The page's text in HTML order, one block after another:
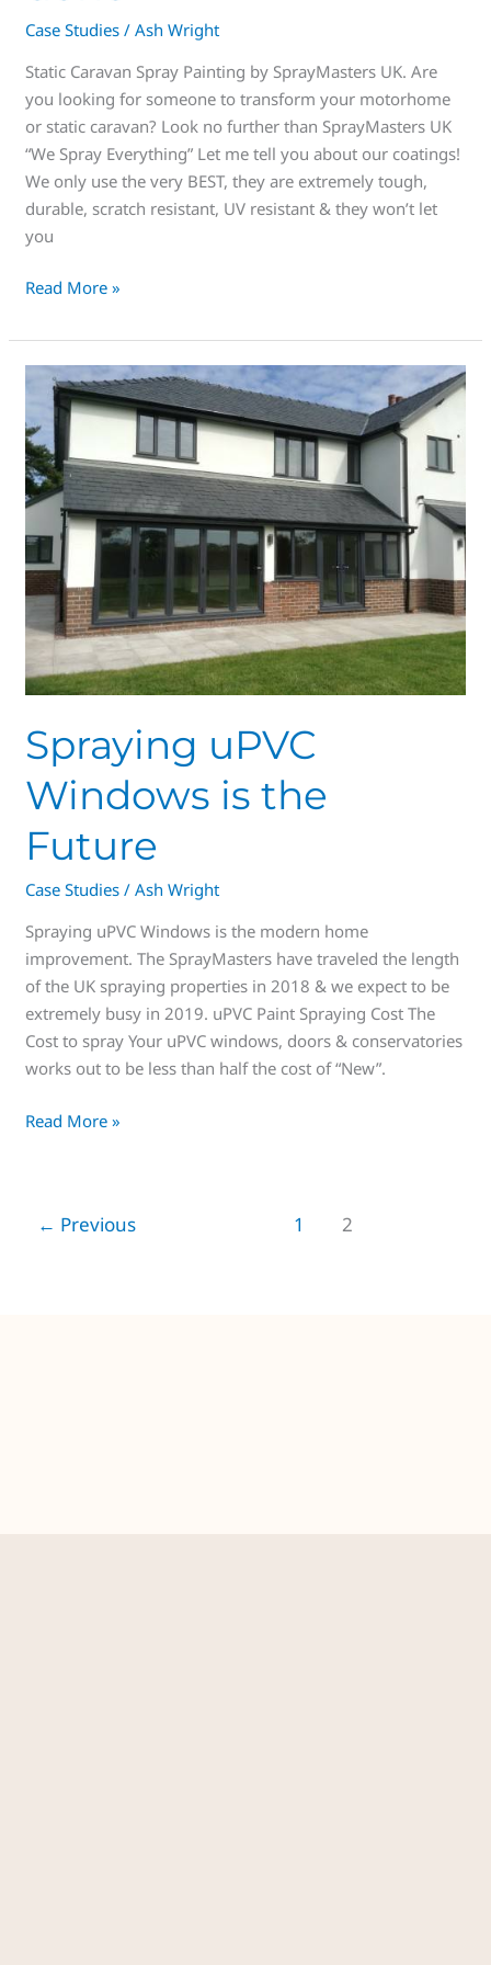
Case Studies /Ash Wright
Static Caravan Spray Painting by SprayMasters UK. Are
you looking for someone to transform your motorhome
or static caravan? Look no further than SprayMasters UK
“We Spray Everything” Let me tell you about our coatings!
We only use the very BEST, they are extremely tough,
durable, scratch resistant, UV resistant & they won’t let
you
Read More »
Spraying uPVC
Windows is the
Future
Case Studies /Ash Wright
Spraying uPVC Windows is the modern home
improvement. The SprayMasters have traveled the length
of the UK spraying properties in 2018 & we expect to be
extremely busy in 2019. uPVC Paint Spraying Cost The
Cost to spray Your uPVC windows, doors & conservatories
works out to be less than half the cost of “New”.
Spraying
uPVC
Windows
is
the
Future
Read More »
← Previous 1 2